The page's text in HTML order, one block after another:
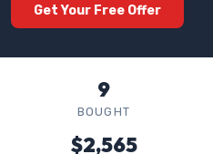
Get Your Free Offer
9
BOUGHT
$2,565